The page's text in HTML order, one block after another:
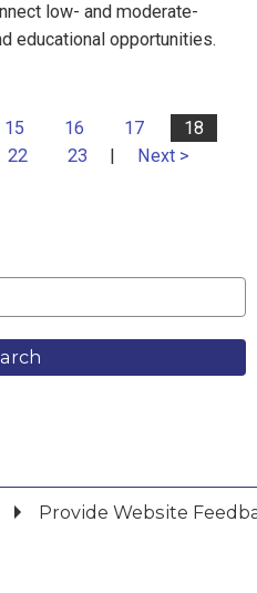
low- and moderate-
educational opportunities.
15 16 17
18
22 23 | Next >
Provide Website